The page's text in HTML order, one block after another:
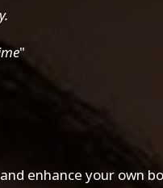
"
enhance your own